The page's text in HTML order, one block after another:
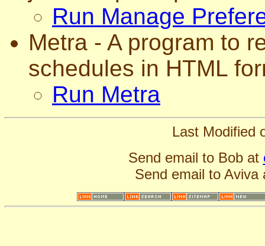
Run Manage
Metra - A program to
schedules in HTML
Run Metra
Last Modified
Send email to Bob at
Send email to